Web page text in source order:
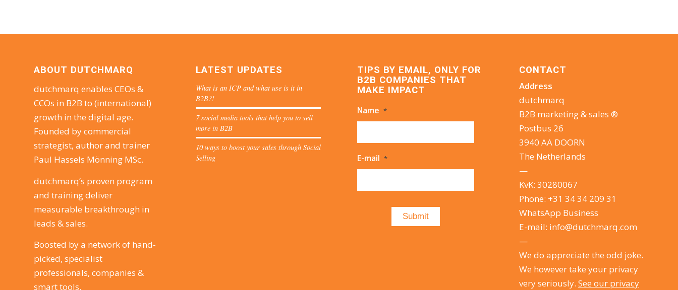
ABOUT DUTCHMARQ
dutchmarq enables CEOs &
CCOs in B2B to (international)
growth in the digital age.
Founded by commercial
strategist, author and trainer
Paul Hassels Mönning MSc.
dutchmarq’s proven program
and training deliver
measurable breakthrough in
leads & sales.
Boosted by a network of hand-
picked, specialist
professionals, companies &
smart tools.
LATEST UPDATES
What is an ICP and what use is it in
B2B?!
7 social media tools that help you to sell
more in B2B
10 ways to boost your sales through Social
Selling
TIPS BY EMAIL, ONLY FOR
B2B COMPANIES THAT
MAKE IMPACT
Name *
E-mail *
CONTACT
Address
dutchmarq
B2B marketing & sales ®
Postbus 26
3940 AA DOORN
The Netherlands
—
KvK: 30280067
Phone: +31 34 34 209 31
WhatsApp Business
E-mail: info@dutchmarq.com
—
We do appreciate the odd joke.
We however take your privacy
very seriously. See our privacy